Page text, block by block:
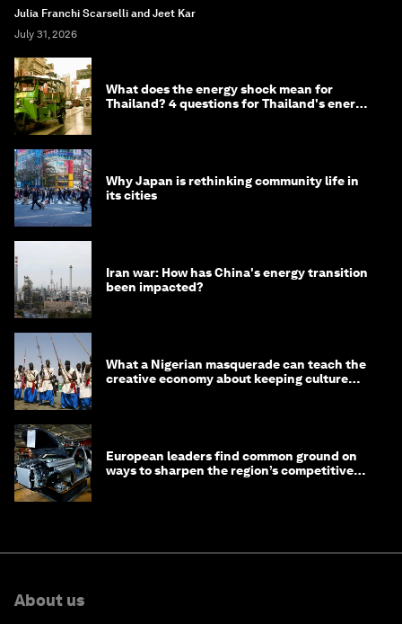
Julia Franchi Scarselli and Jeet Kar
July 31, 2026
What does the energy shock mean for
Thailand? 4 questions for Thailand's energy
Why Japan is rethinking community life in
its cities
Iran war: How has China's energy transition
been impacted?
What a Nigerian masquerade can teach the
creative economy about keeping culture
European leaders find common ground on
ways to sharpen the region’s competitive
About us